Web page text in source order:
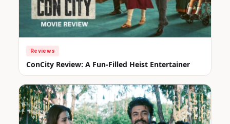
Reviews
ConCity Review: A Fun-Filled Heist Entertainer